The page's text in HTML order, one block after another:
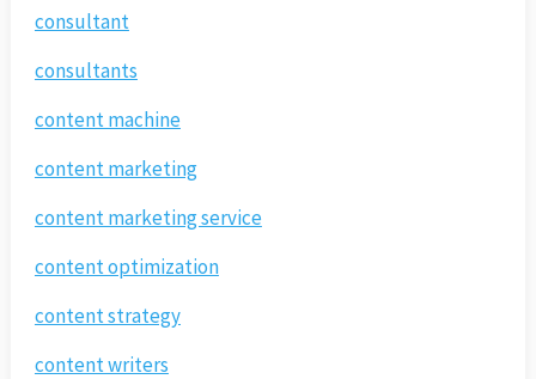
consultant
consultants
content machine
content marketing
content marketing service
content optimization
content strategy
content writers